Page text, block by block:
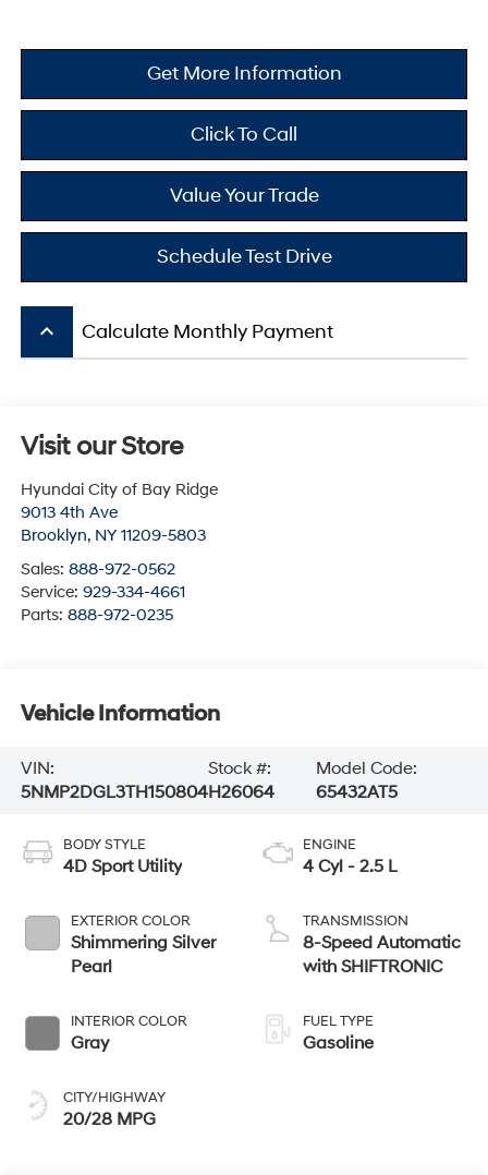
Get More Information
Click To Call
Value Your Trade
Schedule Test Drive
keyboard_arrow_up Calculate Monthly Payment
Visit our Store
Hyundai City of Bay Ridge
9013 4th Ave
Brooklyn, NY 11209-5803
Sales: 888-972-0562
Service: 929-334-4661
Parts: 888-972-0235
Vehicle Information
VIN:
5NMP2DGL3TH150804
Stock #:
H26064
Model Code:
65432AT5
BODY STYLE
4D Sport Utility
EXTERIOR COLOR
Shimmering Silver
Pearl
INTERIOR COLOR
Gray
CITY/HIGHWAY
20/28 MPG
ENGINE
4 Cyl - 2.5 L
TRANSMISSION
8-Speed Automatic
with SHIFTRONIC
FUEL TYPE
Gasoline